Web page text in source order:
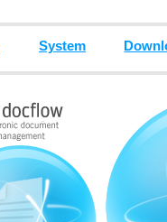
System